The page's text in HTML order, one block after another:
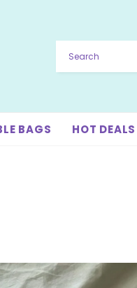
BAGS HOT DEALS